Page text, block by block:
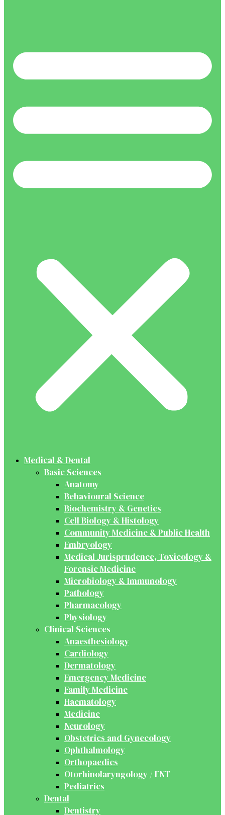
Medical & Dental
Basic Sciences
Anatomy
Behavioural Science
Biochemistry & Genetics
Cell Biology & Histology
Community Medicine & Public Health
Embryology
Medical Jurisprudence, Toxicology &
Forensic Medicine
Microbiology & Immunology
Pathology
Pharmacology
Physiology
Clinical Sciences
Anaesthesiology
Cardiology
Dermatology
Emergency Medicine
Family Medicine
Haematology
Medicine
Neurology
Obstetrics and Gynecology
Ophthalmology
Orthopaedics
Otorhinolaryngology / ENT
Pediatrics
Dental
Dentistry